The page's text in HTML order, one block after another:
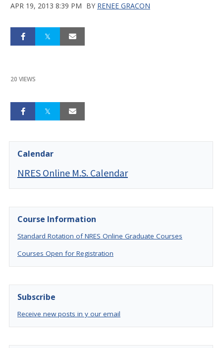
APR 19, 2013 8:39 PM BY RENEE GRACON
20 VIEWS
Calendar
NRES Online M.S. Calendar
Course Information
Standard Rotation of NRES Online Graduate Courses
Courses Open for Registration
Subscribe
Receive new posts in y our email